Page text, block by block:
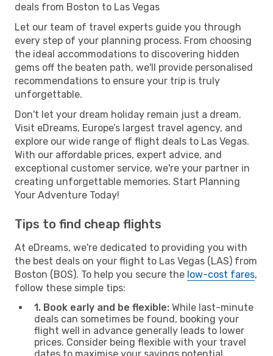
deals from Boston to Las Vegas
Let our team of travel experts guide you through
every step of your planning process. From choosing
the ideal accommodations to discovering hidden
gems off the beaten path, we'll provide personalised
recommendations to ensure your trip is truly
unforgettable.
Don't let your dream holiday remain just a dream.
Visit eDreams, Europe’s largest travel agency, and
explore our wide range of flight deals to Las Vegas.
With our affordable prices, expert advice, and
exceptional customer service, we're your partner in
creating unforgettable memories. Start Planning
Your Adventure Today!
Tips to find cheap flights
At eDreams, we're dedicated to providing you with
the best deals on your flight to Las Vegas (LAS) from
Boston (BOS). To help you secure the low-cost fares,
follow these simple tips:
1. Book early and be flexible: While last-minute
deals can sometimes be found, booking your
flight well in advance generally leads to lower
prices. Consider being flexible with your travel